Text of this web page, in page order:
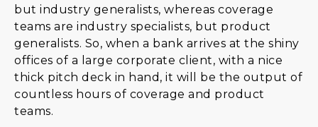
but industry generalists, whereas coverage
teams are industry specialists, but product
generalists. So, when a bank arrives at the shiny
offices of a large corporate client, with a nice
thick pitch deck in hand, it will be the output of
countless hours of coverage and product
teams.